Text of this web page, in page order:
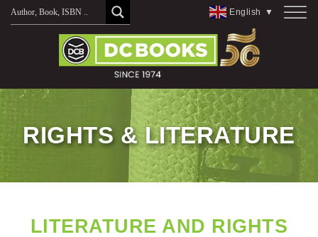
English ▼
RIGHTS & LITERATURE
LITERATURE AND RIGHTS